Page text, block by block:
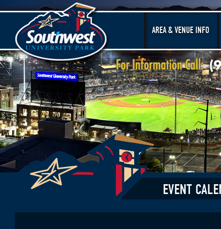
AREA & VENUE INFO
EVENT